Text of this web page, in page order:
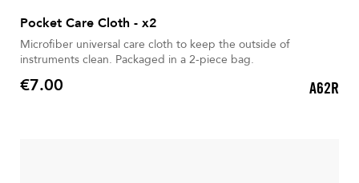
Pocket Care Cloth - x2
Microfiber universal care cloth to keep the outside of
instruments clean. Packaged in a 2-piece bag.
Price
€7.00 A62R